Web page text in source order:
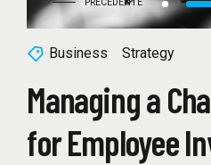
Business Strategy
Managing a
for Employee